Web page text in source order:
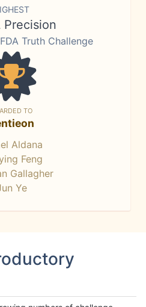
Precision
Truth Challenge
TO
Aldana
Feng
Gallagher
Ye